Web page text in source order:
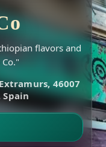
flavors and
46007
Spain